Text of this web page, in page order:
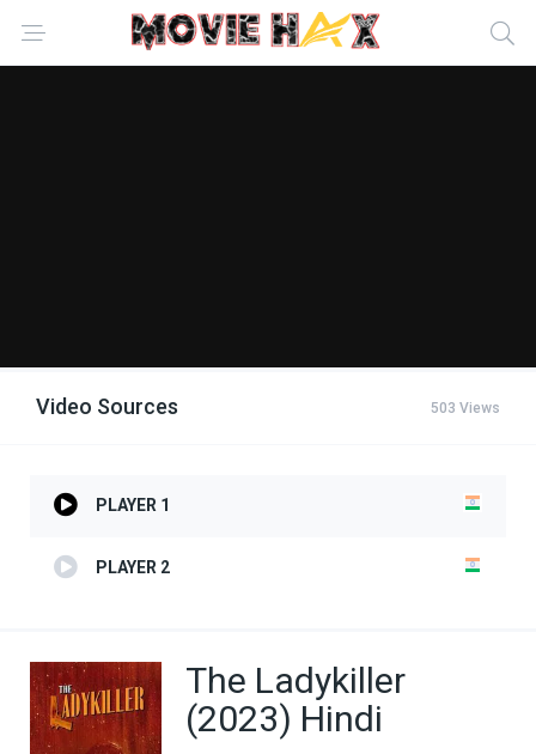
Video Sources 503 Views
PLAYER 1
PLAYER 2
The Ladykiller
(2023) Hindi